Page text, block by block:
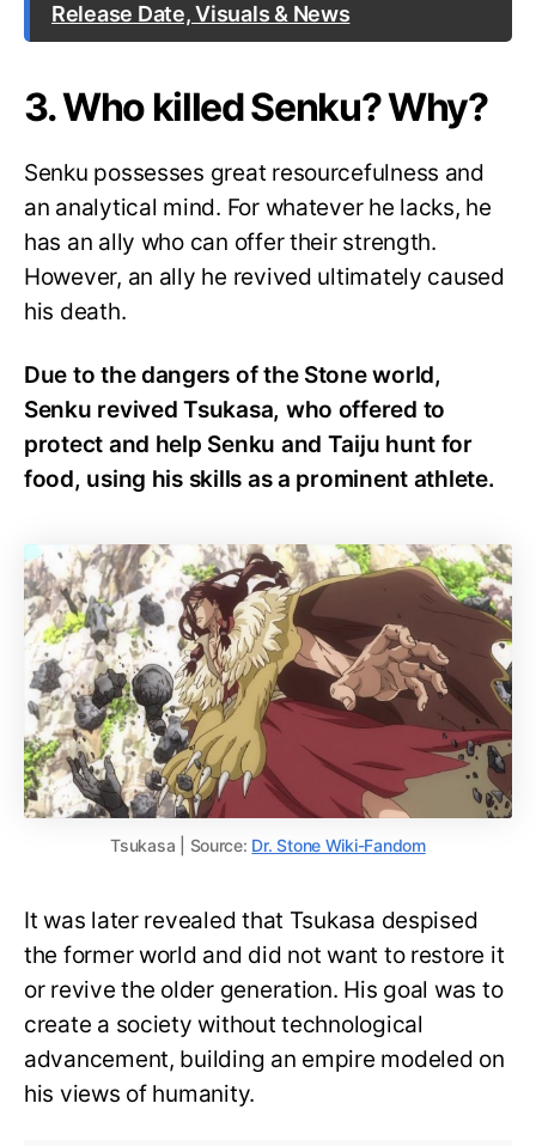
Release Date, Visuals & News
3. Who killed Senku? Why?
Senku possesses great resourcefulness and
an analytical mind. For whatever he lacks, he
has an ally who can offer their strength.
However, an ally he revived ultimately caused
his death.
Due to the dangers of the Stone world,
Senku revived Tsukasa, who offered to
protect and help Senku and Taiju hunt for
food, using his skills as a prominent athlete.
Tsukasa | Source: Dr. Stone Wiki-Fandom
It was later revealed that Tsukasa despised
the former world and did not want to restore it
or revive the older generation. His goal was to
create a society without technological
advancement, building an empire modeled on
his views of humanity.